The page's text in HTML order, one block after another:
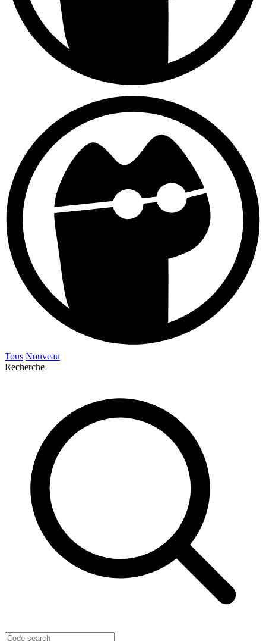
Tous Nouveau
Recherche